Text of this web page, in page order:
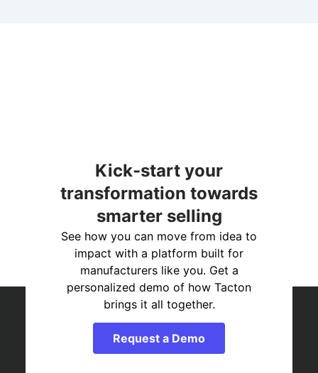
Kick-start your
transformation towards
smarter selling
See how you can move from idea to
impact with a platform built for
manufacturers like you. Get a
personalized demo of how Tacton
brings it all together.
Request a Demo